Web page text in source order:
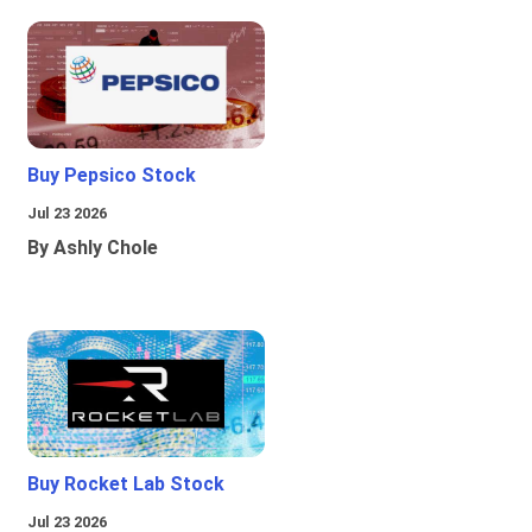
Buy Pepsico Stock
Jul 23 2026
By Ashly Chole
Buy Rocket Lab Stock
Jul 23 2026